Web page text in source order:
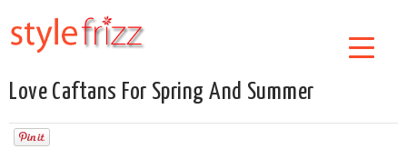
Love Caftans For Spring And Summer